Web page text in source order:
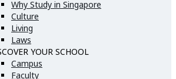
Why Study in Singapore
Culture
Living
Laws
YOUR SCHOOL
Campus
Faculty